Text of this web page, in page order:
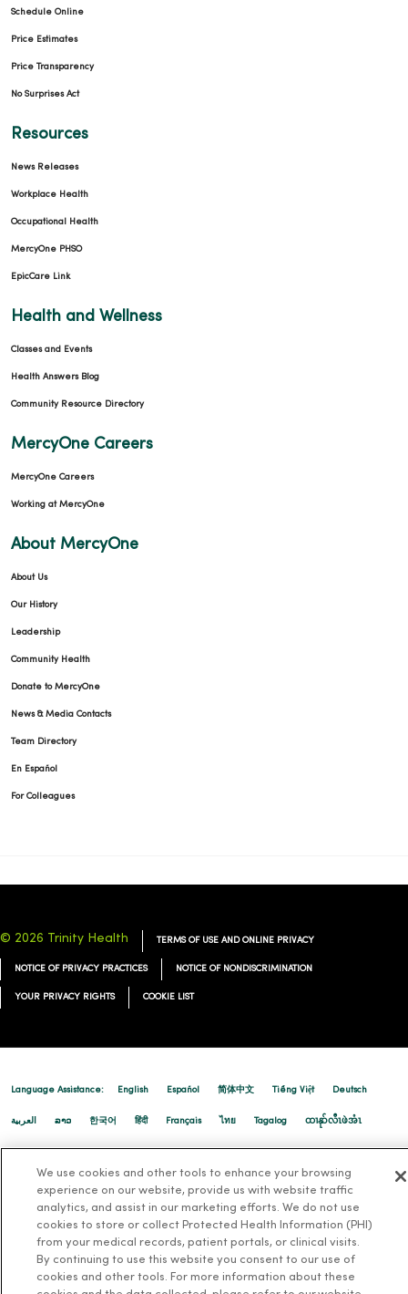
12/03/2025
11/19/2025
09/09/2025
08/12/2025
08/07/2025
Schedule Online
Price Estimates
Price Transparency
No Surprises Act
Resources
News Releases
Workplace Health
Occupational Health
MercyOne PHSO
EpicCare Link
Health and Wellness
Classes and Events
Health Answers Blog
Community Resource Directory
MercyOne Careers
MercyOne Careers
Working at MercyOne
About MercyOne
About Us
Our History
Leadership
Community Health
Donate to MercyOne
News & Media Contacts
Team Directory
En Español
For Colleagues
© 2026 Trinity Health TERMS OF USE AND ONLINE PRIVACY
NOTICE OF PRIVACY PRACTICES NOTICE OF NONDISCRIMINATION
YOUR PRIVACY RIGHTS COOKIE LIST
Language Assistance: English Español 简体中文 Tiếng Việt Deutsch
العربية ລາວ 한국어 हिंदी Français ไทย Tagalog ထၢနုာ်လီၤဖဲအံၤ
We use cookies and other tools to enhance your browsing
experience on our website, provide us with website traffic
analytics, and assist in our marketing efforts. We do not use
cookies to store or collect Protected Health Information (PHI)
from your medical records, patient portals, or clinical visits.
By continuing to use this website you consent to our use of
cookies and other tools. For more information about these